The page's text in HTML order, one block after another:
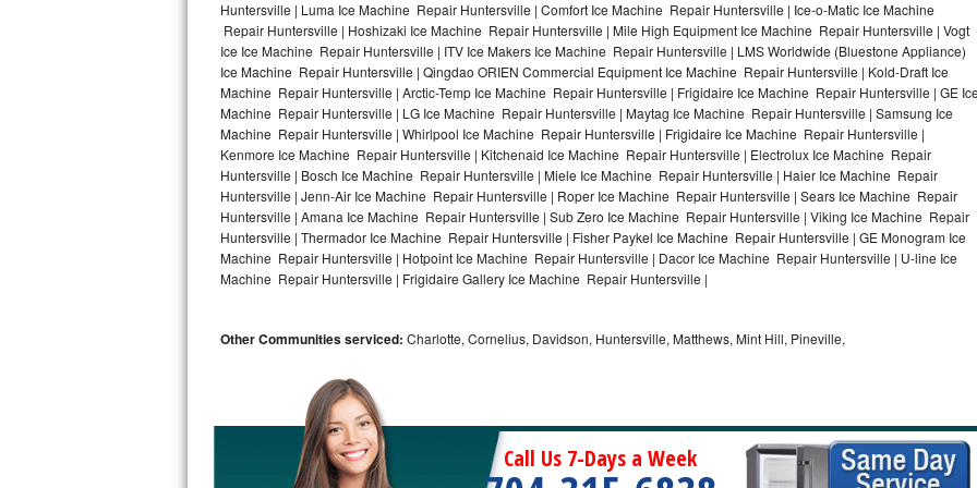
Bosch Axxis Repair
Bosch 500 Series Repair
Bosch 800 Series Repair
Samsung Aquajet Repair
Samsung Superspeed Repair
LG Studio Repair
LG Steam Repair
GE True Temp Repair
Huntersville | Luma Ice Machine Repair Huntersville | Comfort Ice Machine Repair Huntersville | Ice-o-Matic Ice Machine
Repair Huntersville | Hoshizaki Ice Machine Repair Huntersville | Mile High Equipment Ice Machine Repair Huntersville | Vogt
Ice Ice Machine Repair Huntersville | ITV Ice Makers Ice Machine Repair Huntersville | LMS Worldwide (Bluestone Appliance)
Ice Machine Repair Huntersville | Qingdao ORIEN Commercial Equipment Ice Machine Repair Huntersville | Kold-Draft Ice
Machine Repair Huntersville | Arctic-Temp Ice Machine Repair Huntersville | Frigidaire Ice Machine Repair Huntersville | GE
Machine Repair Huntersville | LG Ice Machine Repair Huntersville | Maytag Ice Machine Repair Huntersville | Samsung Ice
Machine Repair Huntersville | Whirlpool Ice Machine Repair Huntersville | Frigidaire Ice Machine Repair Huntersville |
Kenmore Ice Machine Repair Huntersville | Kitchenaid Ice Machine Repair Huntersville | Electrolux Ice Machine Repair
Huntersville | Bosch Ice Machine Repair Huntersville | Miele Ice Machine Repair Huntersville | Haier Ice Machine Repair
Huntersville | Jenn-Air Ice Machine Repair Huntersville | Roper Ice Machine Repair Huntersville | Sears Ice Machine Repair
Huntersville | Amana Ice Machine Repair Huntersville | Sub Zero Ice Machine Repair Huntersville | Viking Ice Machine Repair
Huntersville | Thermador Ice Machine Repair Huntersville | Fisher Paykel Ice Machine Repair Huntersville | GE Monogram Ice
Machine Repair Huntersville | Hotpoint Ice Machine Repair Huntersville | Dacor Ice Machine Repair Huntersville | U-line Ice
Machine Repair Huntersville | Frigidaire Gallery Ice Machine Repair Huntersville |
Other Communities serviced: Charlotte, Cornelius, Davidson, Huntersville, Matthews, Mint Hill, Pineville,
Call Us 7-Days a Week